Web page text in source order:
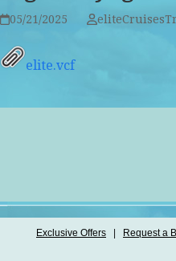
05/21/2025
elite.vcf
Exclusive Offers Request a